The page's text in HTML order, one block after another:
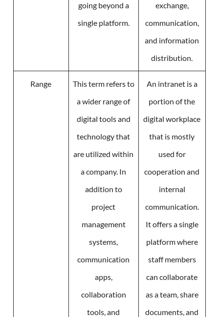
going beyond a
single platform.
exchange,
communication,
and information
distribution.
Range
This term refers to
a wider range of
digital tools and
technology that
are utilized within
a company. In
addition to
project
management
systems,
communication
apps,
collaboration
tools, and
An intranet is a
portion of the
digital workplace
that is mostly
used for
cooperation and
internal
communication.
It offers a single
platform where
staff members
can collaborate
as a team, share
documents, and